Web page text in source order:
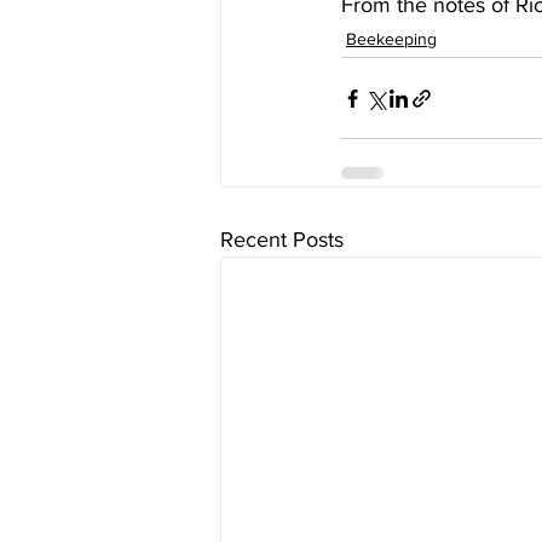
Beekeeping
Recent Posts